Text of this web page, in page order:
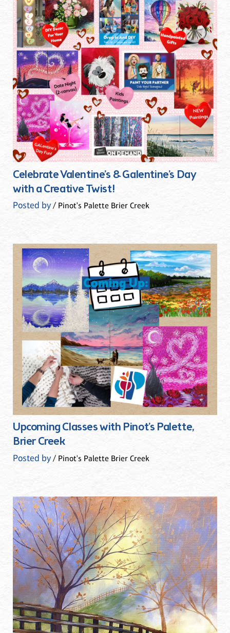
Celebrate Valentine’s & Galentine’s Day
with a Creative Twist!
Posted by/ Pinot's Palette Brier Creek
Upcoming Classes with Pinot’s Palette,
Brier Creek
Posted by/ Pinot's Palette Brier Creek